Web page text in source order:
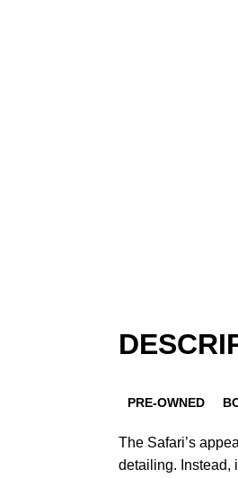
PRE-OWNED
The Safari’s
detailing. Instead,